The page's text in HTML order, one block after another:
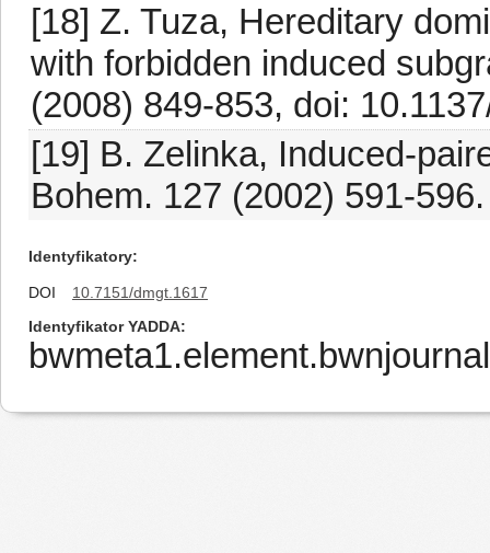
[18] Z. Tuza, Hereditary
with forbidden induced
(2008) 849-853, doi:
[19] B. Zelinka, Induced-
Bohem. 127 (2002) 591-596.
Identyfikatory
DOI
10.7151/dmgt.1617
Identyfikator YADDA